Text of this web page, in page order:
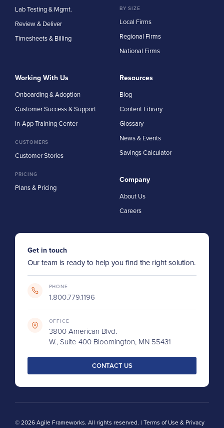
Lab Testing & Mgmt.
Review & Deliver
Timesheets & Billing
BY SIZE
Local Firms
Regional Firms
National Firms
Working With Us
Onboarding & Adoption
Customer Success & Support
In-App Training Center
CUSTOMERS
Customer Stories
PRICING
Plans & Pricing
Resources
Blog
Content Library
Glossary
News & Events
Savings Calculator
Company
About Us
Careers
Get in touch
Our team is ready to help you find the right solution.
PHONE
1.800.779.1196
OFFICE
3800 American Blvd.
W., Suite 400 Bloomington, MN 55431
CONTACT US
© 2026 Agile Frameworks. All rights reserved. | Terms of Use & Privacy